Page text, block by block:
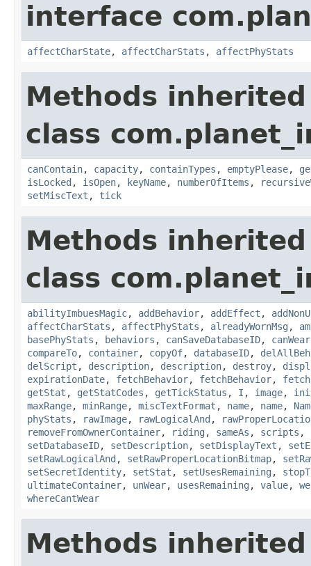
interface
affectCharState, affectCharStats , affectPhyStats
Methods
class
canContain, capacity, containTypes , emptyPlease,
isLocked , isOpen, keyName, numberOfItems ,
setMiscText , tick
Methods
class
abilityImbuesMagic, addBehavior, addEffect ,
affectCharStats , affectPhyStats , alreadyWornMsg ,
basePhyStats , behaviors , canSaveDatabaseID, canWear
compareTo, container, copyOf, databaseID,
delScript , description, description, destroy,
expirationDate, fetchBehavior, fetchBehavior,
getStat , getStatCodes , getTickStatus , I , image,
maxRange, minRange, miscTextFormat , name, name,
phyStats , rawImage, rawLogicalAnd ,
removeFromOwnerContainer, riding , sameAs , scripts ,
setDatabaseID, setDescription, setDisplayText ,
setRawLogicalAnd , setRawProperLocationBitmap,
setSecretIdentity, setStat , setUsesRemaining ,
ultimateContainer, unWear, usesRemaining , value,
whereCantWear
Methods